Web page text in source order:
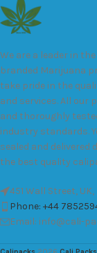
We are a leader in
branded Marijuana
take pride in the
and services. All our
and thoroughly
industry standards.
sealed and delivered
the best quality
451 Wall Street,
Phone: +44
Email: info@cali-